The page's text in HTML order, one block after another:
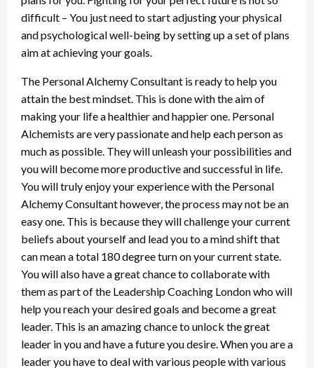
difficult – You just need to start adjusting your physical
and psychological well-being by setting up a set of plans
aim at achieving your goals.
The Personal Alchemy Consultant is ready to help you
attain the best mindset. This is done with the aim of
making your life a healthier and happier one. Personal
Alchemists are very passionate and help each person as
much as possible. They will unleash your possibilities and
you will become more productive and successful in life.
You will truly enjoy your experience with the Personal
Alchemy Consultant however, the process may not be an
easy one. This is because they will challenge your current
beliefs about yourself and lead you to a mind shift that
can mean a total 180 degree turn on your current state.
You will also have a great chance to collaborate with
them as part of the Leadership Coaching London who will
help you reach your desired goals and become a great
leader. This is an amazing chance to unlock the great
leader in you and have a future you desire. When you are a
leader you have to deal with various people with various